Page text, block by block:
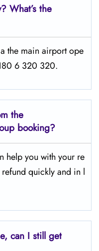
What’s the
the main airport ope
6 320 320.
the
booking?
help you with your re
quickly and in l
can I still get